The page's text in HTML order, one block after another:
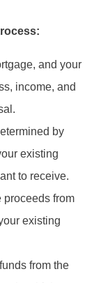
and your
income, and
by
existing
to receive.
proceeds from
existing
from the